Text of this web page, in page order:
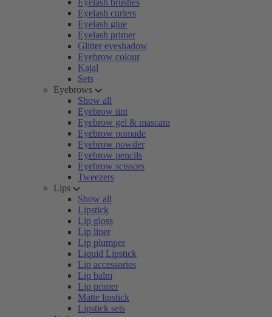
Eyelash brushes
Eyelash curlers
Eyelash glue
Eyelash primer
Glitter eyeshadow
Eyebrow colour
Kajal
Sets
Eyebrows
Show all
Eyebrow tint
Eyebrow gel & mascara
Eyebrow pomade
Eyebrow powder
Eyebrow pencils
Eyebrow scissors
Tweezers
Lips
Show all
Lipstick
Lip gloss
Lip liner
Lip plumper
Liquid Lipstick
Lip accessories
Lip balm
Lip primer
Matte lipstick
Lipstick sets